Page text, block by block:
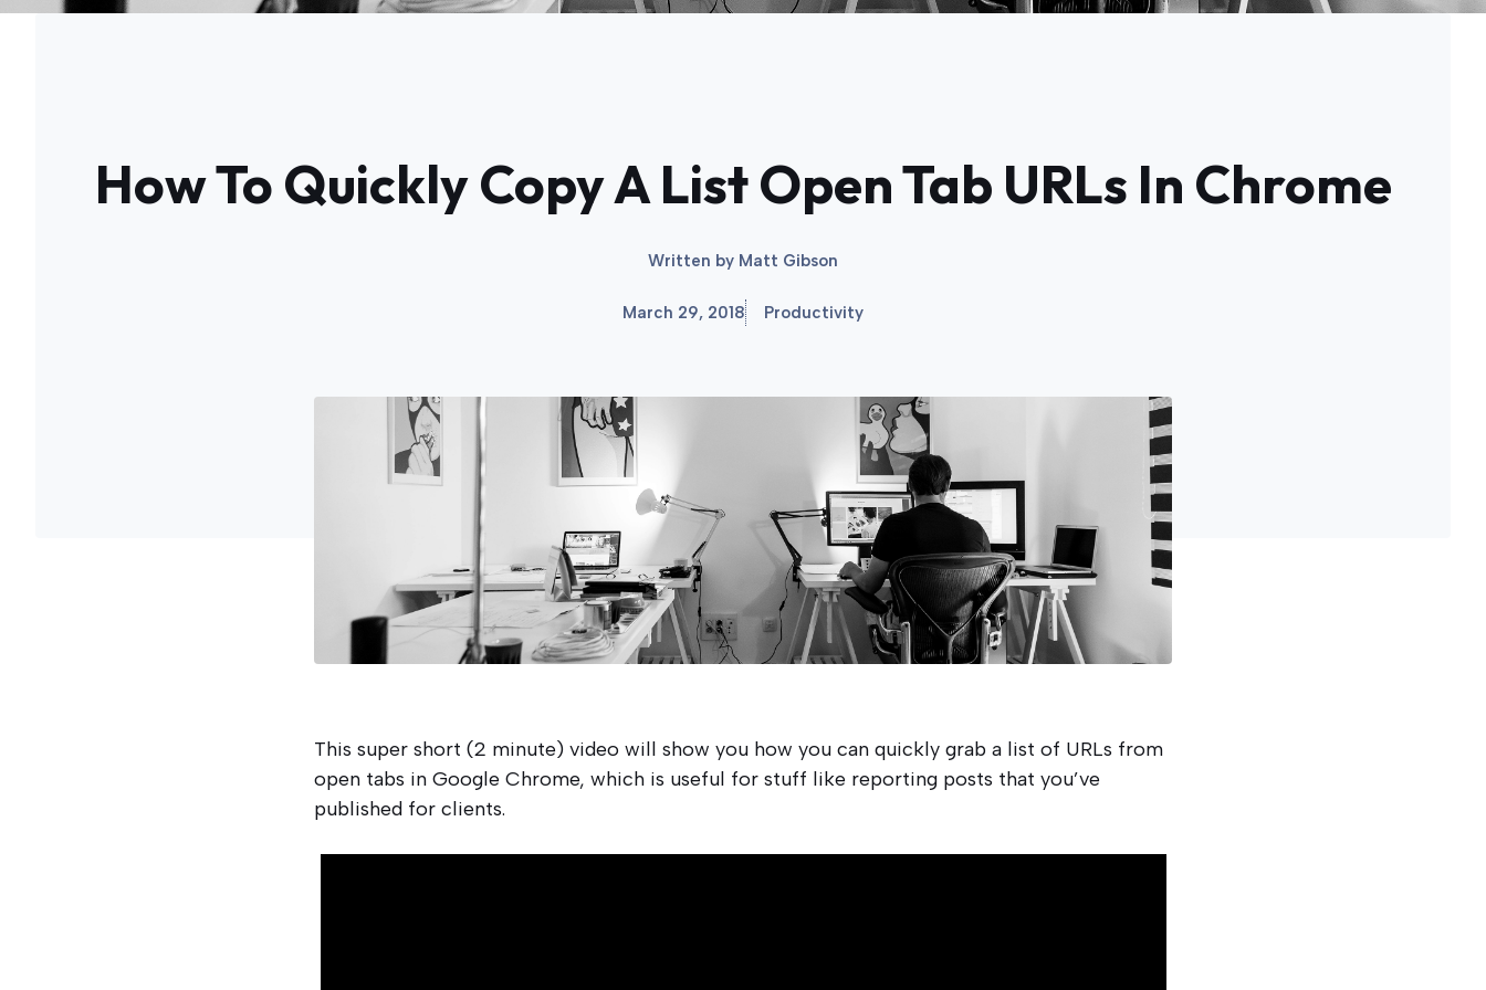
How To Quickly Copy A List Open Tab URLs In Chrome
Written by Matt Gibson
March 29, 2018 Productivity
This super short (2 minute) video will show you how you can quickly grab a list of URLs from
open tabs in Google Chrome, which is useful for stuff like reporting posts that you’ve
published for clients.